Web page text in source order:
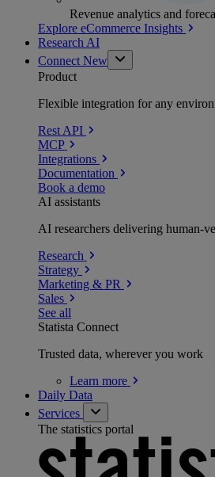
Revenue analytics and
Explore eCommerce Insights
Research AI
Connect New
Product
Flexible integration for any
Rest API
MCP
Integrations
Documentation
Book a demo
AI assistants
AI researchers delivering human-
Research
Strategy
Marketing & PR
Sales
See all
Statista Connect
Trusted data, wherever you work
Learn more
Daily Data
Services
The statistics portal